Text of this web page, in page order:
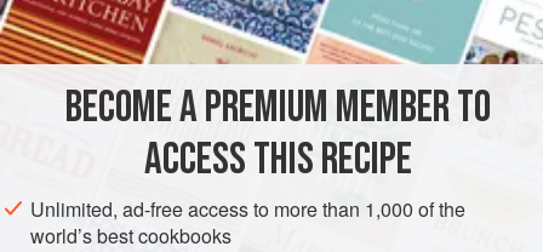
DESSERT GLUTEN-FREE VEGETARIAN
METHOD
Whisk all the ingredients together until just firm enough to
use as a filling. This is also an excellent filling for sponge
cakes.
BECOME A PREMIUM MEMBER TO
ACCESS THIS RECIPE
Unlimited, ad-free access to more than 1,000 of the
world’s best cookbooks